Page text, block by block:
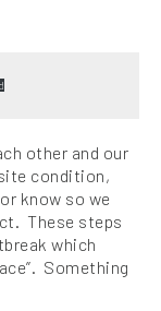
other and our
condition,
know so we
These steps
which
Something